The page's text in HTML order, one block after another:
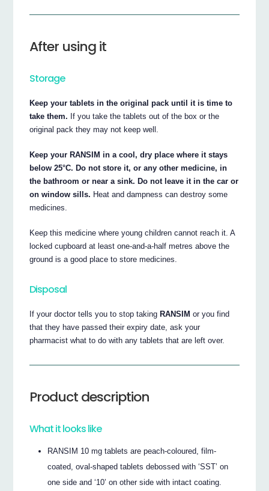
After using it
Storage
Keep your tablets in the original pack until it is time to
take them. If you take the tablets out of the box or the
original pack they may not keep well.
Keep your RANSIM in a cool, dry place where it stays
below 25°C. Do not store it, or any other medicine, in
the bathroom or near a sink. Do not leave it in the car or
on window sills. Heat and dampness can destroy some
medicines.
Keep this medicine where young children cannot reach it. A
locked cupboard at least one-and-a-half metres above the
ground is a good place to store medicines.
Disposal
If your doctor tells you to stop taking RANSIM or you find
that they have passed their expiry date, ask your
pharmacist what to do with any tablets that are left over.
Product description
What it looks like
RANSIM 10 mg tablets are peach-coloured, film-
coated, oval-shaped tablets debossed with ‘SST’ on
one side and ‘10’ on other side with intact coating.